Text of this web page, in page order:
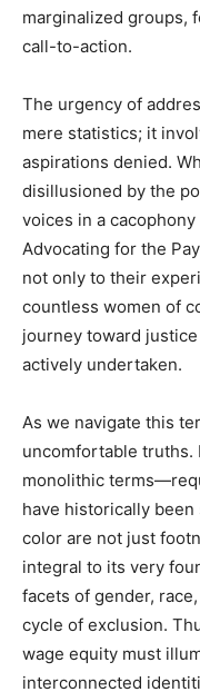
marginalized groups,
call-to-action.
The urgency of
mere statistics; it
aspirations denied.
disillusioned by the
voices in a
Advocating for the
not only to their
countless women of
journey toward
actively undertaken.
As we navigate this
uncomfortable
monolithic
have historically
color are not just
integral to its very
facets of gender,
cycle of exclusion.
wage equity must
interconnected